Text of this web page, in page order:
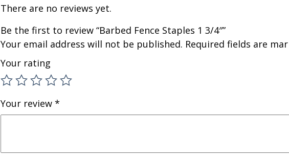
There are no reviews yet.
Be the first to review “Barbed Fence Staples 1 3/4″”
Your email address will not be published. Required fields are
Your rating
Your review *